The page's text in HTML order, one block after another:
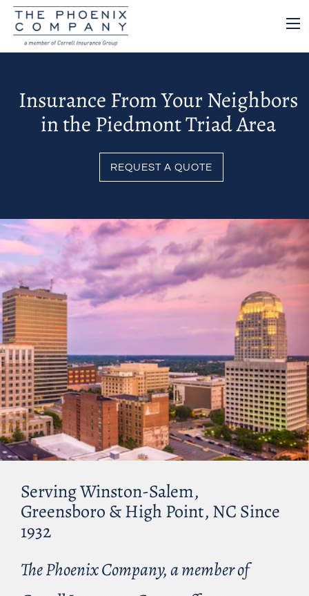
Insurance From Your Neighbors
in the Piedmont Triad Area
REQUEST A QUOTE
Serving Winston-Salem,
Greensboro & High Point, NC Since
1932
The Phoenix Company, a member of